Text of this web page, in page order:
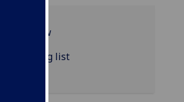
overview
reading list